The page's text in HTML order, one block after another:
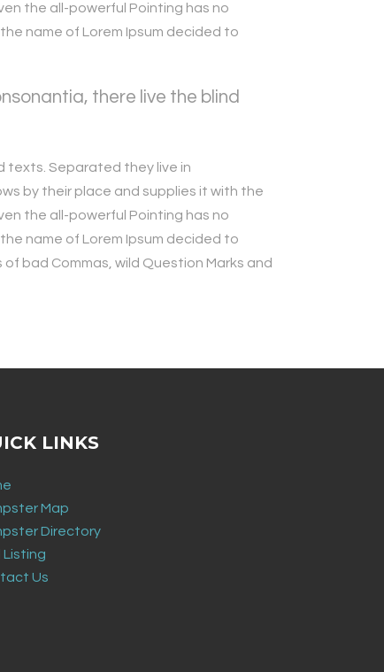
the all-powerful Pointing has no
name of Lorem Ipsum decided to
there live the blind
texts. Separated they live in
by their place and supplies it with the
the all-powerful Pointing has no
name of Lorem Ipsum decided to
bad Commas, wild Question Marks and
LINKS
Map
Directory
Listing
Us